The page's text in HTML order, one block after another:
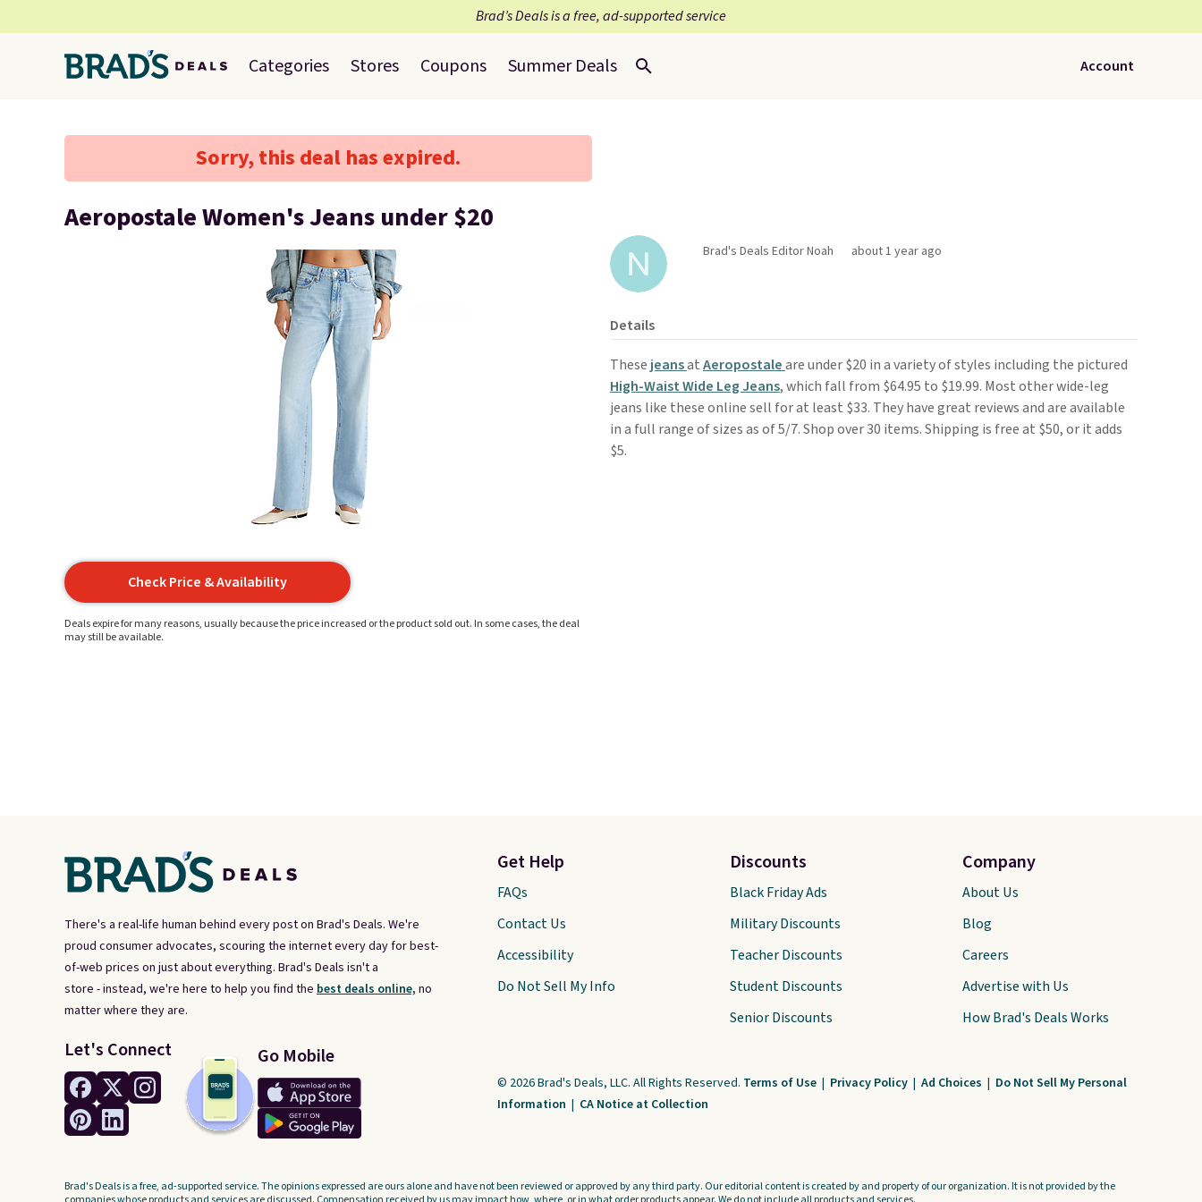
Brad’s Deals is a free, ad-supported service
Categories Stores Coupons Summer Deals Account
Sorry, this deal has expired.
Aeropostale Women's Jeans under $20
Check Price & Availability
Deals expire for many reasons, usually because the price increased or the product sold out. In some cases, the deal
may still be available.
Brad's Deals Editor Noah about 1 year ago
Details
These jeansatAeropostaleare under $20 in a variety of styles including the pictured
High-Waist Wide Leg Jeans, which fall from $64.95 to $19.99. Most other wide-leg
jeans like these online sell for at least $33. They have great reviews and are available
in a full range of sizes as of 5/7. Shop over 30 items. Shipping is free at $50, or it adds
$5.
There's a real-life human behind every post on Brad's Deals. We're
proud consumer advocates, scouring the internet every day for best-
of-web prices on just about everything. Brad's Deals isn't a
store - instead, we're here to help you find the best deals online, no
matter where they are.
Let's Connect Go Mobile
Get Help
FAQs
Contact Us
Accessibility
Do Not Sell My Info
Discounts
Black Friday Ads
Military Discounts
Teacher Discounts
Student Discounts
Senior Discounts
Company
About Us
Blog
Careers
Advertise with Us
How Brad's Deals Works
© 2026 Brad's Deals, LLC. All Rights Reserved. Terms of Use | Privacy Policy | Ad Choices | Do Not Sell My Personal
Information | CA Notice at Collection
Brad's Deals is a free, ad-supported service. The opinions expressed are ours alone and have not been reviewed or approved by any third party. Our editorial content is created by and property of our organization. It is not provided by the